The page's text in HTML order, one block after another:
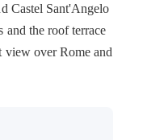
Castel Sant'Angelo
and the roof terrace
view over Rome and